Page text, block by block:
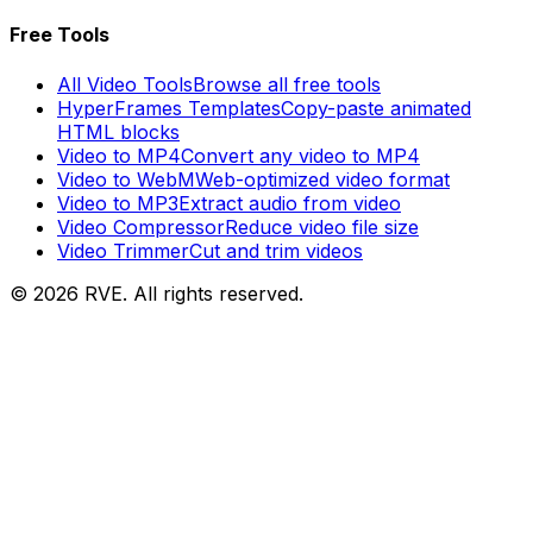
Free Tools
All Video ToolsBrowse all free tools
HyperFrames TemplatesCopy-paste animated
HTML blocks
Video to MP4Convert any video to MP4
Video to WebMWeb-optimized video format
Video to MP3Extract audio from video
Video CompressorReduce video file size
Video TrimmerCut and trim videos
© 2026 RVE. All rights reserved.